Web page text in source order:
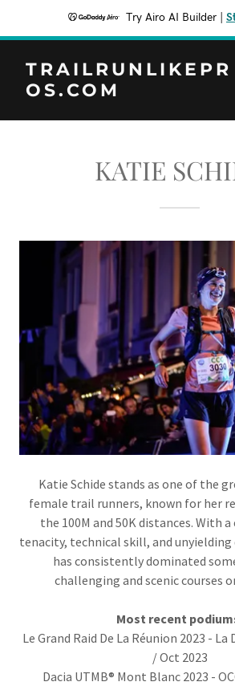
Try Airo AI Builder
TRAILRUNLIKEPR
OS.COM
KATIE
Katie Schide stands as one of the
female trail runners, known for her
the 100M and 50K distances. With
tenacity, technical skill, and
has consistently dominated
challenging and scenic courses
Most recent
Le Grand Raid De La Réunion 2023 - La
/ Oct 2023
Dacia UTMB® Mont Blanc 2023 -